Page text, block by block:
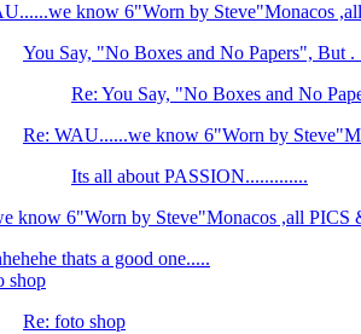
know 6"Worn by Steve"Monacos
You Say, "No Boxes and No Papers", But .
Re: You Say, "No Boxes and No
Re: WAU......we know 6"Worn by
Its all about PASSION.............
know 6"Worn by Steve"Monacos ,all PICS
thats a good one.....
shop
Re: foto shop